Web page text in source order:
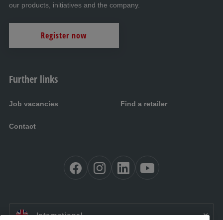
Further links
Job vacancies Find a retailer
Contact
EN: International
our products, initiatives and the company.
Register now